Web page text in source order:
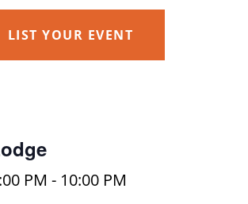
LIST YOUR EVENT
PM - 10:00 PM